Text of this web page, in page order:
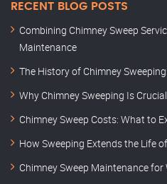
RECENT BLOG POSTS
Combining Chimney Sweep
Maintenance
The History of Chimney
Why Chimney Sweeping Is
Chimney Sweep Costs: What to
How Sweeping Extends the Life
Chimney Sweep Maintenance